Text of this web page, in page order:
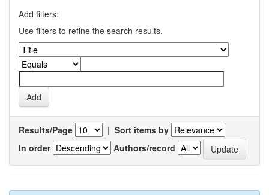
Add filters:
Use filters to refine the search results.
Results/Page | Sort items by
In order
Authors/record